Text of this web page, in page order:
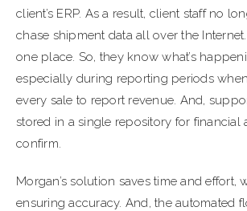
client’s ERP. As a result, client staff no
chase shipment data all over the Internet.
one place. So, they know what’s
especially during reporting periods
every sale to report revenue. And,
stored in a single repository for financial
confirm.
Morgan’s solution saves time and effort,
ensuring accuracy. And, the automated